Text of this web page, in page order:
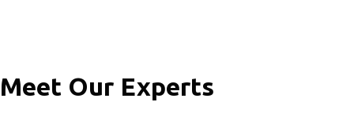
Meet Our Experts